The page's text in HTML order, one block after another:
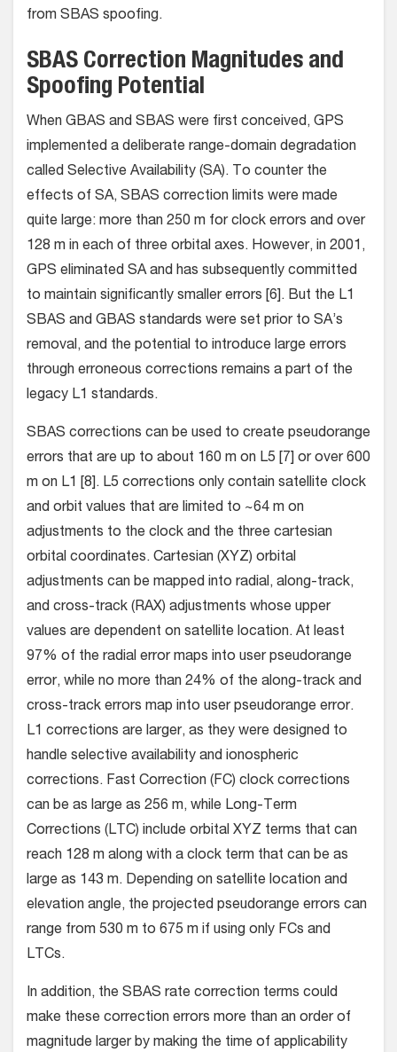
from SBAS spoofing.
SBAS Correction Magnitudes and
Spoofing Potential
When GBAS and SBAS were first conceived, GPS
implemented a deliberate range-domain degradation
called Selective Availability (SA). To counter the
effects of SA, SBAS correction limits were made
quite large: more than 250 m for clock errors and over
128 m in each of three orbital axes. However, in 2001,
GPS eliminated SA and has subsequently committed
to maintain significantly smaller errors [6]. But the L1
SBAS and GBAS standards were set prior to SA’s
removal, and the potential to introduce large errors
through erroneous corrections remains a part of the
legacy L1 standards.
SBAS corrections can be used to create pseudorange
errors that are up to about 160 m on L5 [7] or over 600
m on L1 [8]. L5 corrections only contain satellite clock
and orbit values that are limited to ~64 m on
adjustments to the clock and the three cartesian
orbital coordinates. Cartesian (XYZ) orbital
adjustments can be mapped into radial, along-track,
and cross-track (RAX) adjustments whose upper
values are dependent on satellite location. At least
97% of the radial error maps into user pseudorange
error, while no more than 24% of the along-track and
cross-track errors map into user pseudorange error.
L1 corrections are larger, as they were designed to
handle selective availability and ionospheric
corrections. Fast Correction (FC) clock corrections
can be as large as 256 m, while Long-Term
Corrections (LTC) include orbital XYZ terms that can
reach 128 m along with a clock term that can be as
large as 143 m. Depending on satellite location and
elevation angle, the projected pseudorange errors can
range from 530 m to 675 m if using only FCs and
LTCs.
In addition, the SBAS rate correction terms could
make these correction errors more than an order of
magnitude larger by making the time of applicability